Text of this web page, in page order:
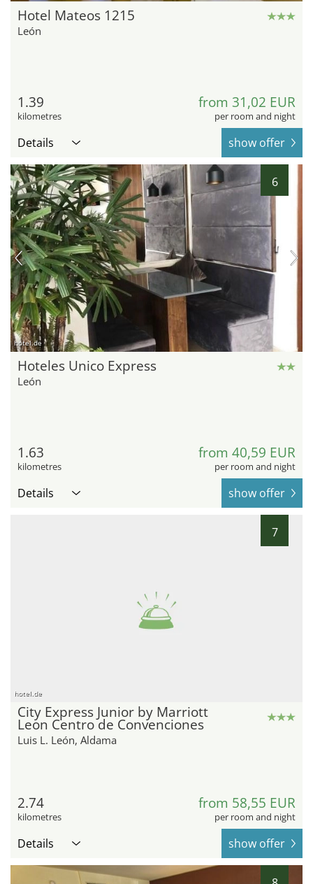
Hotel Mateos 1215
León
1.39
kilometres
from 31,02 EUR
per room and night
Details show offer
6
hotel.de
Hoteles Unico Express
León
1.63
kilometres
from 40,59 EUR
per room and night
Details show offer
7
hotel.de
City Express Junior by Marriott
Leon Centro de Convenciones
Luis L. León, Aldama
2.74
kilometres
from 58,55 EUR
per room and night
Details show offer